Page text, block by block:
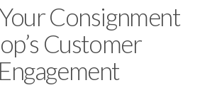
Consignment
Customer
Engagement